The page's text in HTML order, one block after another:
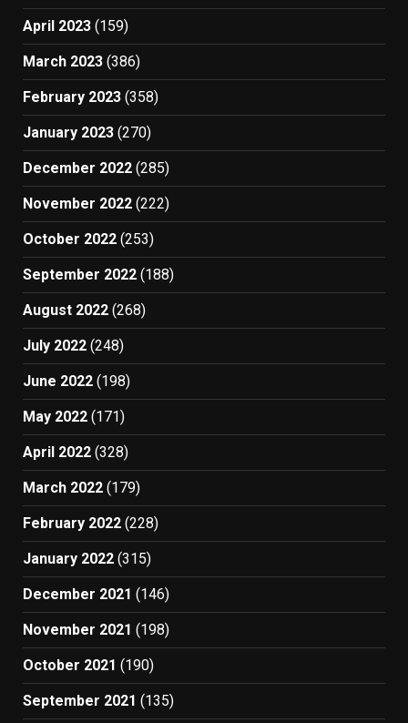
April 2023 (159)
March 2023 (386)
February 2023 (358)
January 2023 (270)
December 2022 (285)
November 2022 (222)
October 2022 (253)
September 2022 (188)
August 2022 (268)
July 2022 (248)
June 2022 (198)
May 2022 (171)
April 2022 (328)
March 2022 (179)
February 2022 (228)
January 2022 (315)
December 2021 (146)
November 2021 (198)
October 2021 (190)
September 2021 (135)